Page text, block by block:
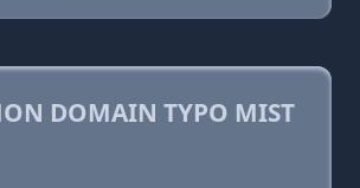
DOMAIN TYPO MIST